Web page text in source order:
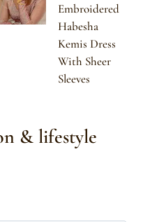
Embroidered
Habesha
Kemis Dress
With Sheer
Sleeves
& lifestyle